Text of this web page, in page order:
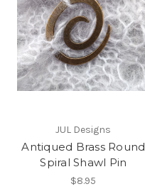
JUL Designs
Antiqued Brass Round
Spiral Shawl Pin
$8.95